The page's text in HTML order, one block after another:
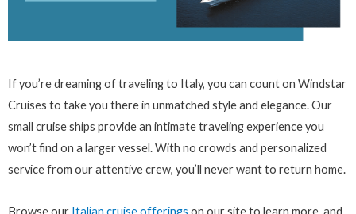
If you’re dreaming of traveling to Italy, you can count on Windstar
Cruises to take you there in unmatched style and elegance. Our
small cruise ships provide an intimate traveling experience you
won’t find on a larger vessel. With no crowds and personalized
service from our attentive crew, you’ll never want to return home.
Browse our Italian cruise offerings on our site to learn more, and